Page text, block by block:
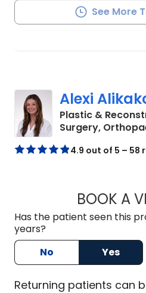
See More
Alexi
Plastic &
Surgery,
4.9 out of 5 – 58
BOOK A
Has the patient seen this
years?
No
Yes
Returning patients can